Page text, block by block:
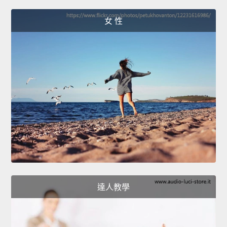
女 性
達人教學